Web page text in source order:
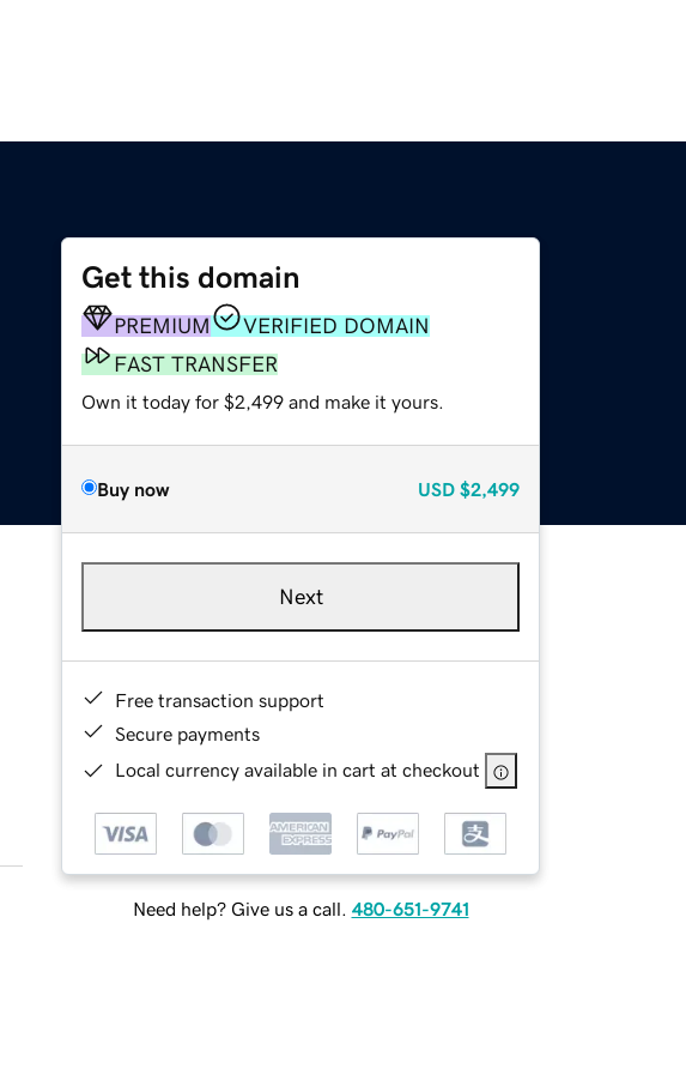
Get this domain
PREMIUM
VERIFIED DOMAIN
FAST TRANSFER
Own it today for $2,499 and make it yours.
Buy now USD $2,499
Next
Free transaction support
Secure payments
Local currency available in cart at checkout
Need help? Give us a call. 480-651-9741